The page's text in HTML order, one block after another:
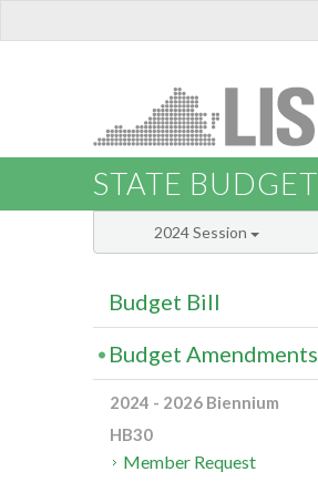
STATE BUDGET
2024 Session
Budget Bill
Budget Amendments
2024 - 2026 Biennium
HB30
Member Request